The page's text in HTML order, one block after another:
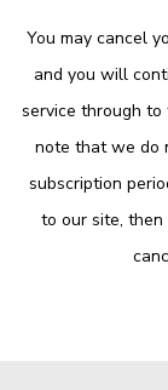
You may cancel
and you will
service through to
note that we do
subscription
to our site,